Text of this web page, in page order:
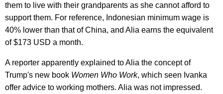
them to live with their grandparents as she cannot afford to
support them. For reference, Indonesian minimum wage is
40% lower than that of China, and Alia earns the equivalent
of $173 USD a month.
A reporter apparently explained to Alia the concept of
Trump's new book Women Who Work, which seen Ivanka
offer advice to working mothers. Alia was not impressed.